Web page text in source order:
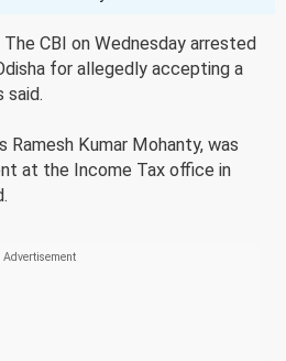
CBI on Wednesday arrested
for allegedly accepting a
said.
Ramesh Kumar Mohanty, was
at the Income Tax office in